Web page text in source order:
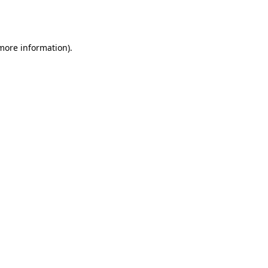
information).